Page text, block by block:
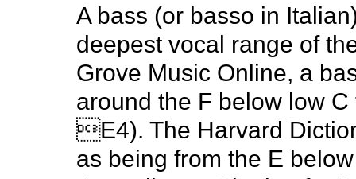
A bass (or basso in
deepest vocal range of
Grove Music Online, a
around the F below low
E4). The Harvard
as being from the E